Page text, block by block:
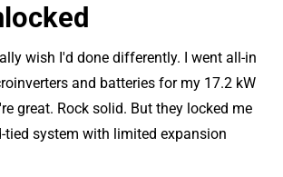
wish I'd done differently. I went all-in
and batteries for my 17.2 kW
great. Rock solid. But they locked me
tied system with limited expansion